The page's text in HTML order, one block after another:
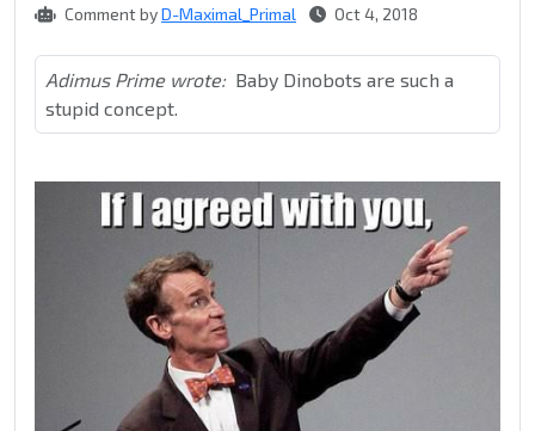
Comment byD-Maximal_Primal Oct 4, 2018
Adimus Prime wrote: Baby Dinobots are such a
stupid concept.